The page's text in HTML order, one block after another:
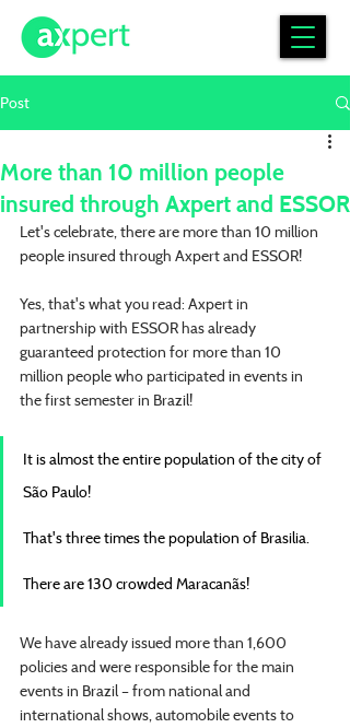
Post
More than 10 million people
insured through Axpert and ESSOR
Let's celebrate, there are more than 10 million
people insured through Axpert and ESSOR!
Yes, that's what you read: Axpert in
partnership with ESSOR has already
guaranteed protection for more than 10
million people who participated in events in
the first semester in Brazil!
It is almost the entire population of the city of
São Paulo!
That's three times the population of Brasilia.
There are 130 crowded Maracanãs!
We have already issued more than 1,600
policies and were responsible for the main
events in Brazil – from national and
international shows, automobile events to